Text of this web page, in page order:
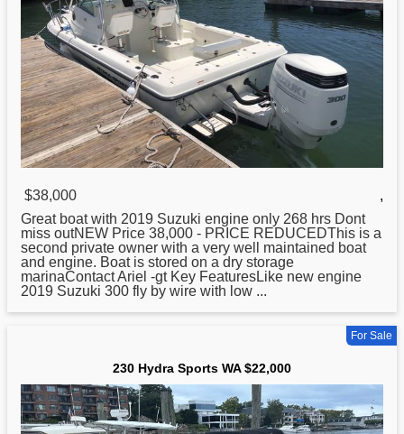
$38,000
,
Great boat with 2019 Suzuki engine only 268 hrs Dont
miss outNEW Price 38,000 - PRICE REDUCEDThis is a
second private owner with a very well maintained boat
and engine. Boat is stored on a dry storage
marinaContact Ariel -gt Key FeaturesLike new engine
2019 Suzuki 300 fly by wire with low ...
For Sale
230 Hydra Sports WA $22,000